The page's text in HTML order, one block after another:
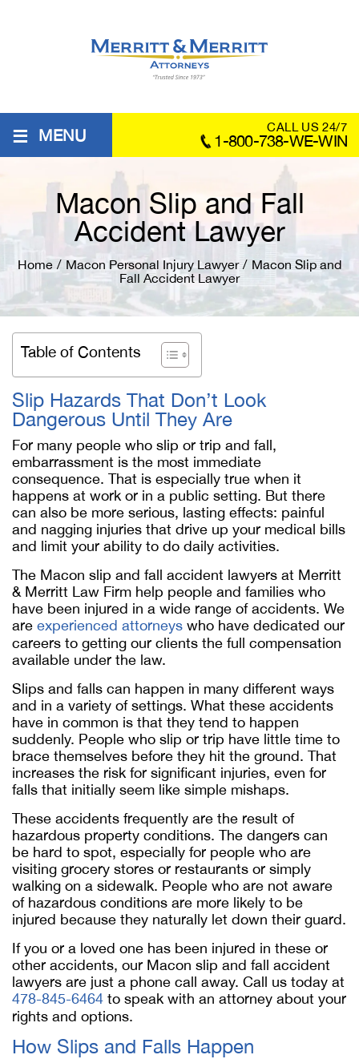
≡ MENU CALL US 24/7
1-800-738-WE-WIN
Macon Slip and Fall
Accident Lawyer
Home / Macon Personal Injury Lawyer / Macon Slip and
Fall Accident Lawyer
Table of Contents
Slip Hazards That Don’t Look
Dangerous Until They Are
For many people who slip or trip and fall,
embarrassment is the most immediate
consequence. That is especially true when it
happens at work or in a public setting. But there
can also be more serious, lasting effects: painful
and nagging injuries that drive up your medical bills
and limit your ability to do daily activities.
The Macon slip and fall accident lawyers at Merritt
& Merritt Law Firm help people and families who
have been injured in a wide range of accidents. We
are experienced attorneys who have dedicated our
careers to getting our clients the full compensation
available under the law.
Slips and falls can happen in many different ways
and in a variety of settings. What these accidents
have in common is that they tend to happen
suddenly. People who slip or trip have little time to
brace themselves before they hit the ground. That
increases the risk for significant injuries, even for
falls that initially seem like simple mishaps.
These accidents frequently are the result of
hazardous property conditions. The dangers can
be hard to spot, especially for people who are
visiting grocery stores or restaurants or simply
walking on a sidewalk. People who are not aware
of hazardous conditions are more likely to be
injured because they naturally let down their guard.
If you or a loved one has been injured in these or
other accidents, our Macon slip and fall accident
lawyers are just a phone call away. Call us today at
478-845-6464 to speak with an attorney about your
rights and options.
How Slips and Falls Happen